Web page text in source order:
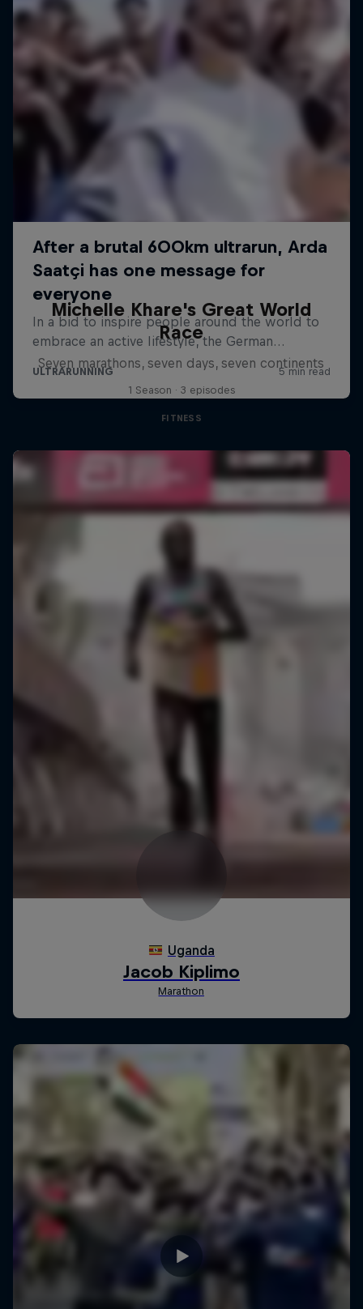
Michelle Khare's Great World
Race
Seven marathons, seven days, seven continents
1 Season · 3 episodes
FITNESS